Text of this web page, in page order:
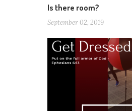
Is there room?
September 02, 2019